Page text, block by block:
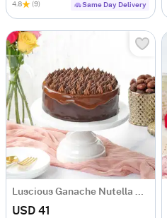
4.8 (9) Same Day Delivery
Luscious Ganache Nutella Cake (500 gm)
USD 41